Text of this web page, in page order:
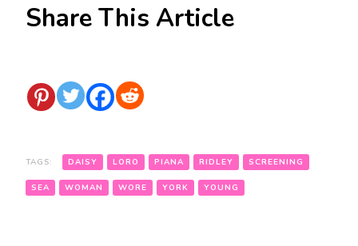
Share This Article
TAGS: DAISY LORO PIANA RIDLEY SCREENING
SEA WOMAN WORE YORK YOUNG